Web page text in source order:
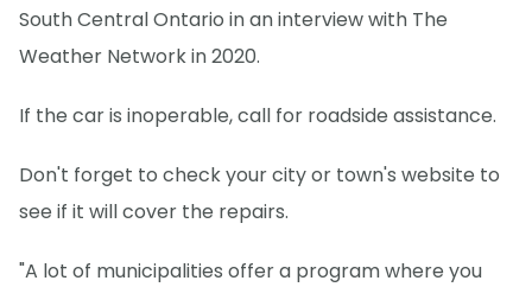
South Central Ontario in an interview with The
Weather Network in 2020.
If the car is inoperable, call for roadside assistance.
Don't forget to check your city or town's website to
see if it will cover the repairs.
"A lot of municipalities offer a program where you